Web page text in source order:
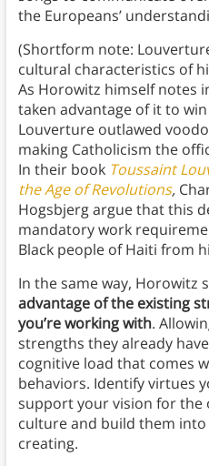
the Europeans’
(Shortform note:
cultural characteristics of
As Horowitz himself notes
taken advantage of it to
Louverture outlawed
making Catholicism the
In their book Toussaint
the Age of Revolutions,
Hogsbjerg argue that this
mandatory work
Black people of Haiti from
In the same way, Horowitz
advantage of the existing
you’re working with.
strengths they already
cognitive load that comes
behaviors. Identify virtues
support your vision for the
culture and build them into
creating.